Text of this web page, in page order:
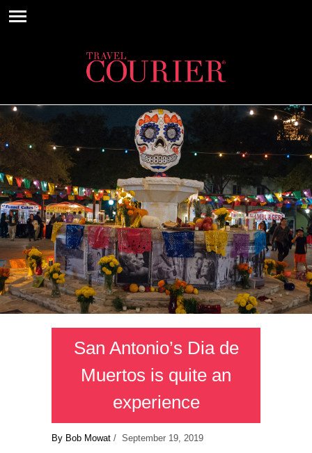
San Antonio’s Dia de
Muertos is quite an
experience
By Bob Mowat / September 19, 2019